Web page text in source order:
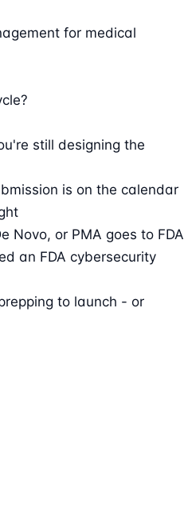
for medical
still designing the
is on the calendar
Novo, or PMA goes to FDA
an FDA cybersecurity
to launch - or